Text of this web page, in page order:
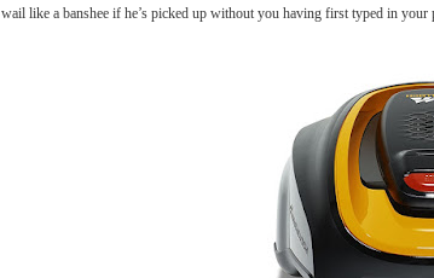
wail like a banshee if he’s picked up without you having first typed in your